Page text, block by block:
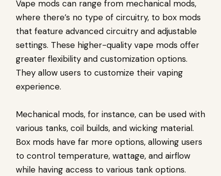
Vape mods can range from mechanical mods,
where there’s no type of circuitry, to box mods
that feature advanced circuitry and adjustable
settings. These higher-quality vape mods offer
greater flexibility and customization options.
They allow users to customize their vaping
experience.
Mechanical mods, for instance, can be used with
various tanks, coil builds, and wicking material.
Box mods have far more options, allowing users
to control temperature, wattage, and airflow
while having access to various tank options.